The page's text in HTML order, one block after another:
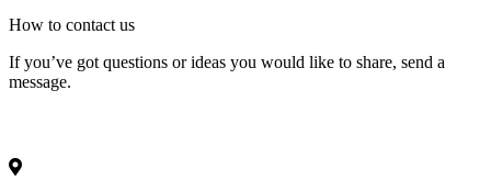
How to contact us
If you’ve got questions or ideas you would like to share, send a
message.